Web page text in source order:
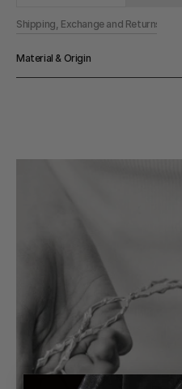
Shipping, Exchange and Returns
Material & Origin
Silver